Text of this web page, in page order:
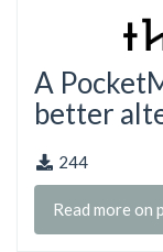
A
better
244
Read more on